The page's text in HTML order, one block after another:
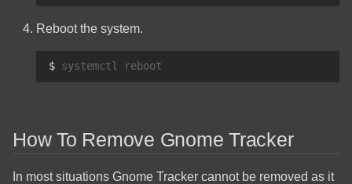
Reboot the system.
$ systemctl
How To Remove Gnome Tracker
In most situations Gnome Tracker cannot be removed as it